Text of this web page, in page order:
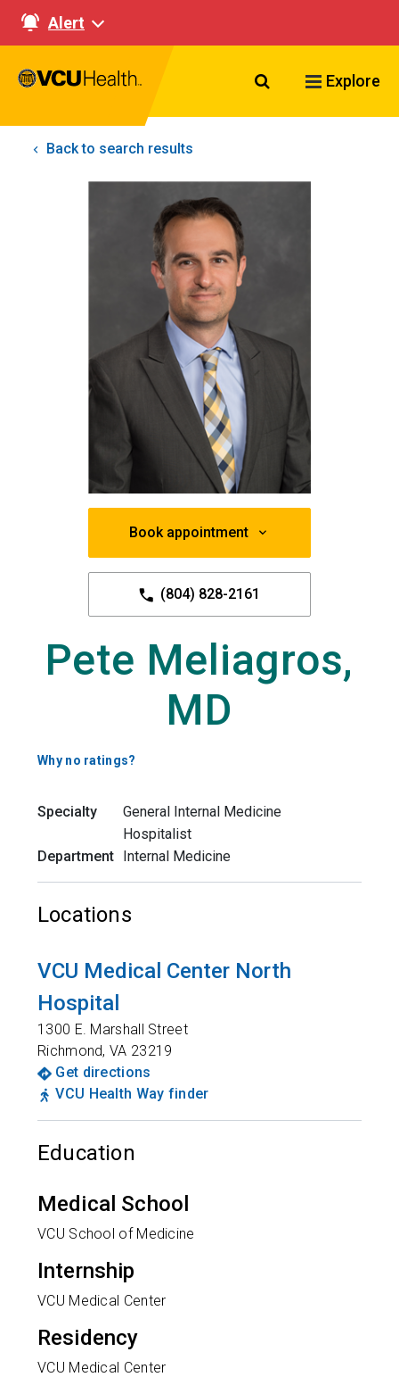
Alert
Search VCU
Explore
Back to search results
Book appointment
(804) 828-2161
Pete Meliagros,
MD
Why no ratings?
Specialty
General Internal Medicine
Hospitalist
Department Internal Medicine
Locations
VCU Medical Center North
Hospital
1300 E. Marshall Street
Richmond,VA 23219
Get directions
VCU Health Way finder
Education
Medical School
VCU School of Medicine
Internship
VCU Medical Center
Residency
VCU Medical Center